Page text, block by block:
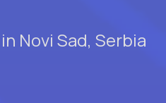
Novi Sad, Serbia